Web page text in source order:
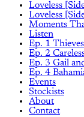
Loveless
Loveless
Moments
Listen
Ep. 1
Ep. 2
Ep. 3 Gail
Ep. 4
Events
Stockists
About
Contact